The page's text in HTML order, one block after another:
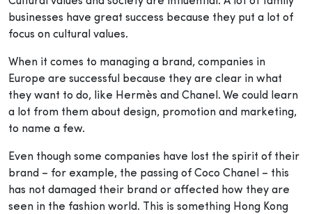
businesses have great success because they put a lot of
focus on cultural values.
When it comes to managing a brand, companies in
Europe are successful because they are clear in what
they want to do, like Hermès and Chanel. We could learn
a lot from them about design, promotion and marketing,
to name a few.
Even though some companies have lost the spirit of their
brand – for example, the passing of Coco Chanel – this
has not damaged their brand or affected how they are
seen in the fashion world. This is something Hong Kong